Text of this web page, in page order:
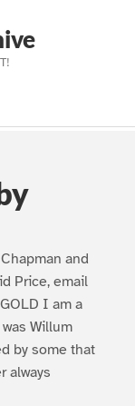
and
Price, email
I am a
Willum
by some that
always